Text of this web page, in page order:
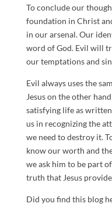
To conclude our
foundation in Christ
in our arsenal. Our
word of God. Evil will
our temptations and
Evil always uses the
Jesus on the other
satisfying life as
us in recognizing the
we need to destroy it.
know our worth and
we ask him to be part
truth that Jesus
Did you find this blog